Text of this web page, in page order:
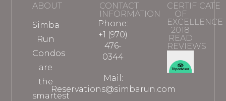
ABOUT
Simba
Run
Condos
are
the
smartest
CONTACT
INFORMATION
Phone:
+1 (970)
476-
0344
Mail:
Reservations@simbarun.com
CERTIFICATE
OF
EXCELLENCE
2018
READ
REVIEWS